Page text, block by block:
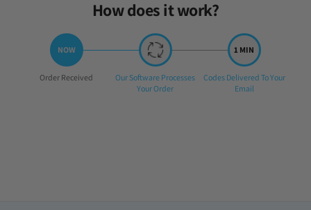
How does it work?
Step
Order Received
Step
Our Software Processes
Your Order
Step
Codes Delivered To Your
Email